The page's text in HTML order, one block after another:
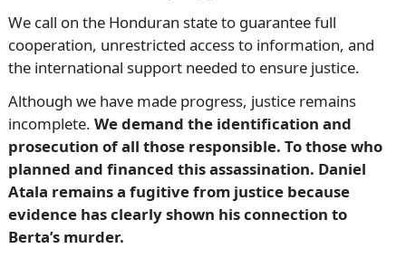
We call on the Honduran state to guarantee full
cooperation, unrestricted access to information, and
the international support needed to ensure justice.
Although we have made progress, justice remains
incomplete. We demand the identification and
prosecution of all those responsible. To those who
planned and financed this assassination. Daniel
Atala remains a fugitive from justice because
evidence has clearly shown his connection to
Berta’s murder.